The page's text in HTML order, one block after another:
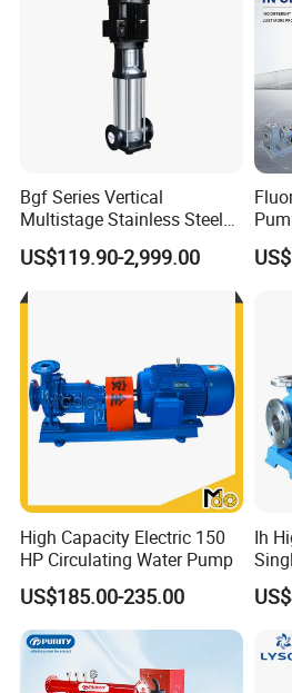
Bgf Series Vertical
Multistage Stainless Steel
Centrifugal Pump
US$119.90-2,999.00
High Capacity Electric 150
HP Circulating Water Pump
US$185.00-235.00
Ih